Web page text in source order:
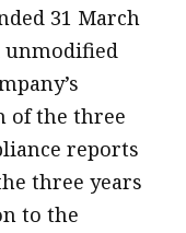
31 March
unmodified
of the three
reports
three years
to the